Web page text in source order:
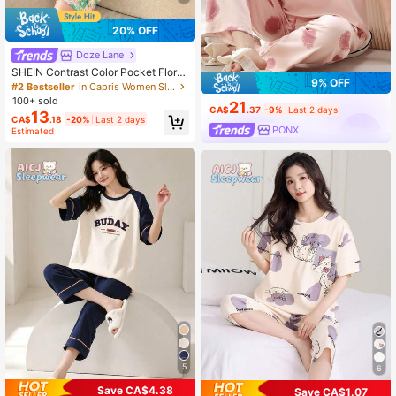
20% OFF
Doze Lane
SHEIN Contrast Color Pocket Floral
Print Short Sleeve & Capri Pants Se
t Women Floral PJS Women Summer
Pajama Floral Pj Set
#2 Bestseller
in Capris Women Sleepwear
100+ sold
CA$13.18 -20% Last 2 days
Estimated
5
Save CA$4.38
9% OFF
CA$21 .37 -9% Last 2 days
PONX
6
Save CA$1.07